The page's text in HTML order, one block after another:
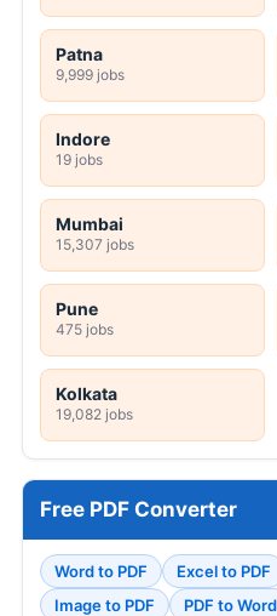
Patna
9,999 jobs
Indore
19 jobs
Mumbai
15,307 jobs
Pune
475 jobs
Kolkata
19,082 jobs
Free PDF Converter
Word to PDF Excel to PDF
Image to PDF
PDF to Word